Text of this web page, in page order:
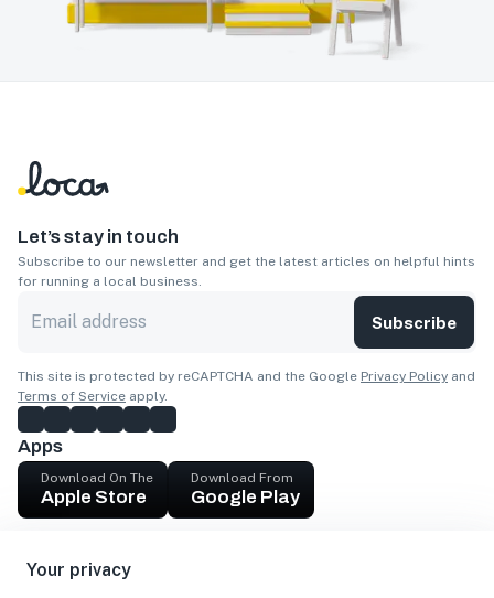
Your privacy
Let’s stay in touch
Subscribe to our newsletter and get the latest articles on helpful hints
for running a local business.
Subscribe
This site is protected by reCAPTCHA and the Google Privacy Policy and
Terms of Service apply.
Apps
Download On The
Apple Store
Download From
Google Play
Get cash